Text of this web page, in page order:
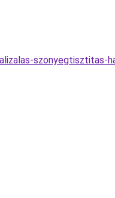
szonyegtisztitas-